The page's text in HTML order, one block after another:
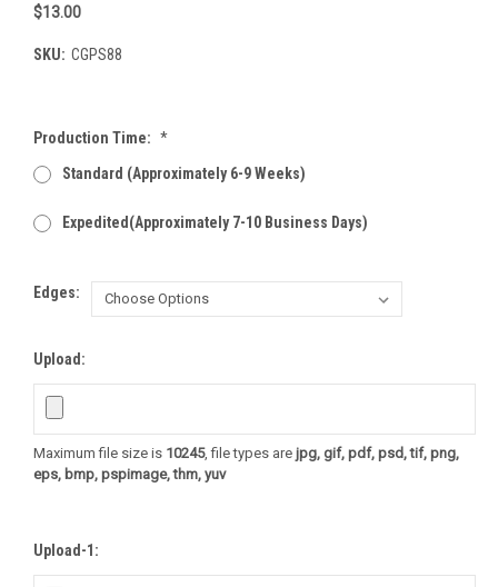
$13.00
SKU: CGPS88
Production Time: *
Standard (Approximately 6-9 Weeks)
Expedited(Approximately 7-10 Business Days)
Edges:
Upload:
Maximum file size is 10245, file types are jpg, gif, pdf, psd, tif, png,
eps, bmp, pspimage, thm, yuv
Upload-1: